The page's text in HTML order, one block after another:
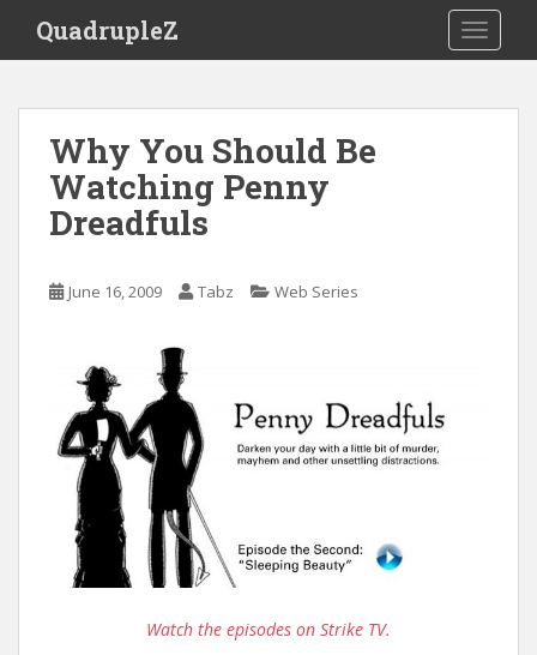
i
QuadrupleZ
Why You Should Be
Watching Penny
Dreadfuls
June 16, 2009 Tabz Web Series
Watch the episodes on Strike TV.